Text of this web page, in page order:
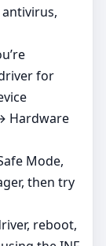
for
Hardware
Mode,
then try
reboot,